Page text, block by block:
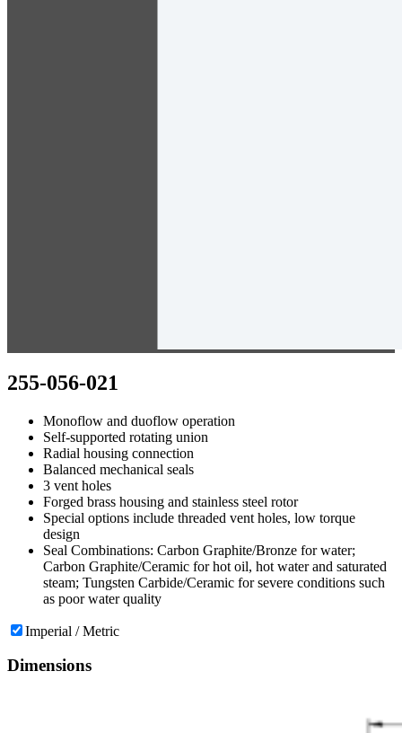
255-056-021
Monoflow and duoflow operation
Self-supported rotating union
Radial housing connection
Balanced mechanical seals
3 vent holes
Forged brass housing and stainless steel rotor
Special options include threaded vent holes, low torque
design
Seal Combinations: Carbon Graphite/Bronze for water;
Carbon Graphite/Ceramic for hot oil, hot water and saturated
steam; Tungsten Carbide/Ceramic for severe conditions such
as poor water quality
Imperial / Metric
Dimensions